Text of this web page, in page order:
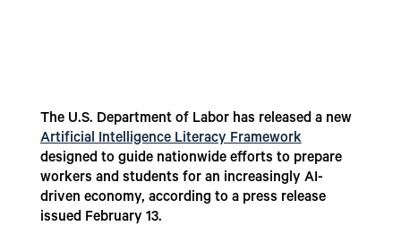
The U.S. Department of Labor has released a new
Artificial Intelligence Literacy Framework
designed to guide nationwide efforts to prepare
workers and students for an increasingly AI-
driven economy, according to a press release
issued February 13.